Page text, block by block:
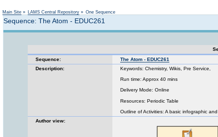
Main Site » LAMS Central Repository » One Sequence
Sequence: The Atom - EDUC261
Sequence:
The Atom - EDUC261
Description:
Keywords: Chemistry, Wikis, Pre Service,
Run time: Approx 40 mins
Delivery Mode: Online
Resources: Periodic Table
Outline of Activities: A basic infographic
Author view: